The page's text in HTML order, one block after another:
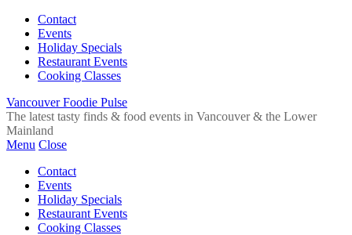
Contact
Events
Holiday Specials
Restaurant Events
Cooking Classes
Vancouver Foodie Pulse
The latest tasty finds & food events in Vancouver & the Lower
Mainland
Menu Close
Contact
Events
Holiday Specials
Restaurant Events
Cooking Classes